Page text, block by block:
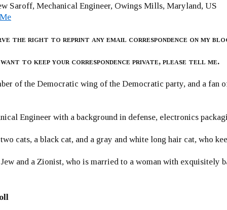
Saroff, Mechanical Engineer, Owings Mills, Maryland, US
the right to reprint any email correspondence on my
to keep your correspondence private, please tell me.
of the Democratic wing of the Democratic party, and a
Engineer with a background in defense, electronics
cats, a black cat, and a gray and white long hair cat, who
and a Zionist, who is married to a woman with exquisitely